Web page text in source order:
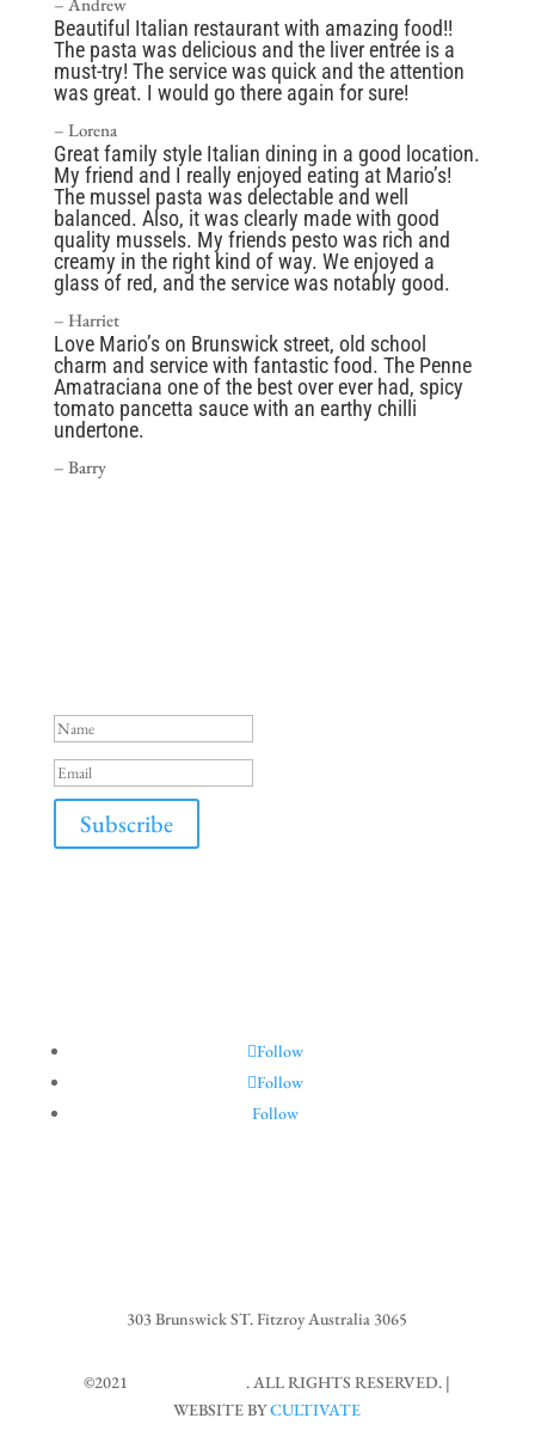
Beautiful Italian restaurant with amazing food!!
The pasta was delicious and the liver entrée is a
must-try! The service was quick and the attention
was great. I would go there again for sure!
– Lorena
Great family style Italian dining in a good location.
My friend and I really enjoyed eating at Mario’s!
The mussel pasta was delectable and well
balanced. Also, it was clearly made with good
quality mussels. My friends pesto was rich and
creamy in the right kind of way. We enjoyed a
glass of red, and the service was notably good.
– Harriet
Love Mario’s on Brunswick street, old school
charm and service with fantastic food. The Penne
Amatraciana one of the best over ever had, spicy
tomato pancetta sauce with an earthy chilli
undertone.
– Barry
Subscribe
Follow
Follow
Follow
303 Brunswick ST. Fitzroy Australia 3065
©2021 MARIOS CAFE. ALL RIGHTS RESERVED. |
WEBSITE BYCULTIVATE